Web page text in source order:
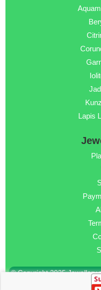
Lapis
© Copyright 2025